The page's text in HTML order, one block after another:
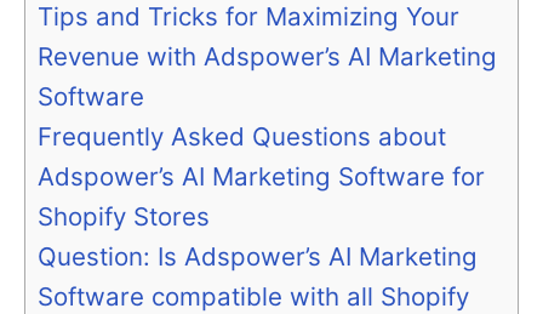
Tips and Tricks for Maximizing Your
Revenue with Adspower’s AI Marketing
Software
Frequently Asked Questions about
Adspower’s AI Marketing Software for
Shopify Stores
Question: Is Adspower’s AI Marketing
Software compatible with all Shopify